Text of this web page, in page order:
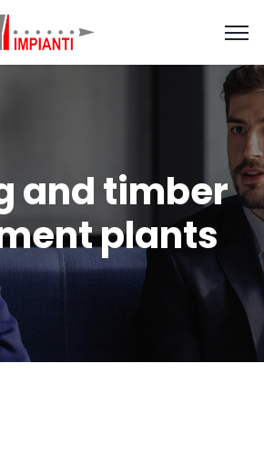
and timber
plants